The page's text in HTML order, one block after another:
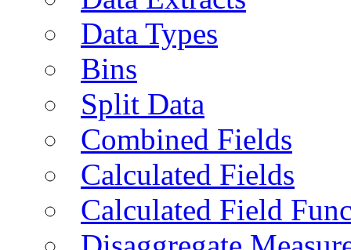
Data Types
Bins
Split Data
Combined Fields
Calculated Fields
Calculated Field